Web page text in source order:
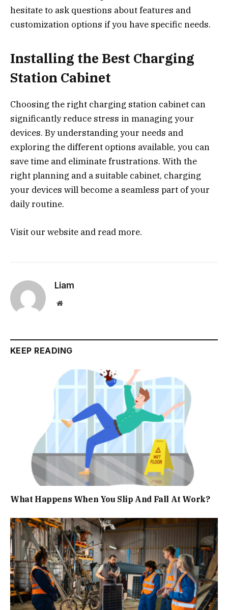
hesitate to ask questions about features and
customization options if you have specific needs.
Installing the Best Charging
Station Cabinet
Choosing the right charging station cabinet can
significantly reduce stress in managing your
devices. By understanding your needs and
exploring the different options available, you can
save time and eliminate frustrations. With the
right planning and a suitable cabinet, charging
your devices will become a seamless part of your
daily routine.
Visit our website and read more.
Liam
Website
KEEP READING
What Happens When You Slip And Fall At Work?